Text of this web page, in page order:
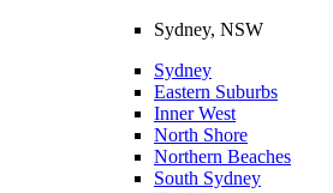
Sydney, NSW
Sydney
Eastern Suburbs
Inner West
North Shore
Northern Beaches
South Sydney